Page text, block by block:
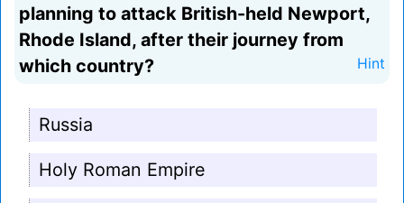
planning to attack British-held Newport,
Rhode Island, after their journey from
which country?
Hint
Russia
Holy Roman Empire